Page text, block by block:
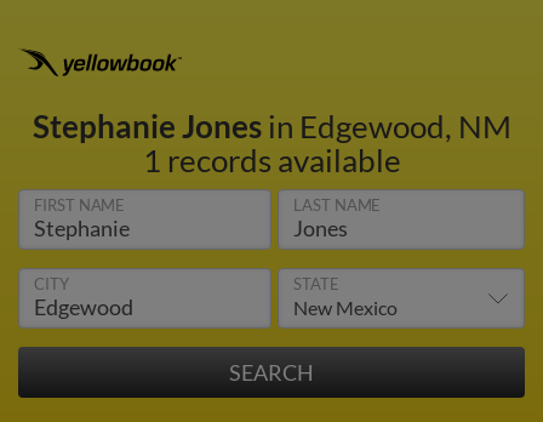
Stephanie Jonesin Edgewood, NM
1 records available
FIRST NAME LAST NAME
CITY STATE